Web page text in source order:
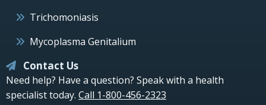
Trichomoniasis
Mycoplasma Genitalium
Contact Us
Need help? Have a question? Speak with a health
specialist today. Call 1-800-456-2323